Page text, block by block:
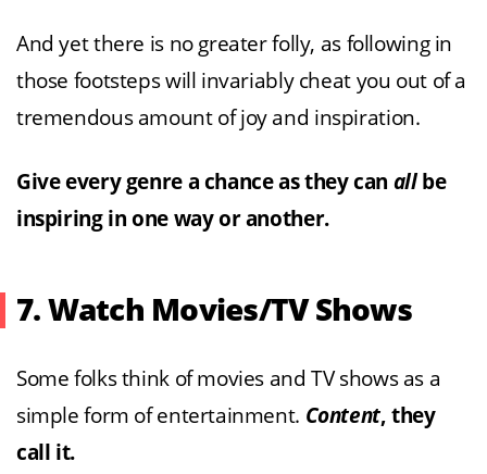
And yet there is no greater folly, as following in
those footsteps will invariably cheat you out of a
tremendous amount of joy and inspiration.
Give every genre a chance as they can allbe
inspiring in one way or another.
7. Watch Movies/TV Shows
Some folks think of movies and TV shows as a
simple form of entertainment. Content, they
call it.